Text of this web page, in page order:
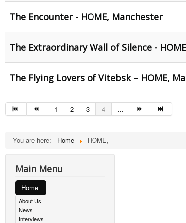
The Encounter - HOME, Manchester
The Extraordinary Wall of Silence - HOME
The Flying Lovers of Vitebsk – HOME,
1 2 3 4 ...
You are here: Home HOME,
Main Menu
Home
About Us
News
Interviews